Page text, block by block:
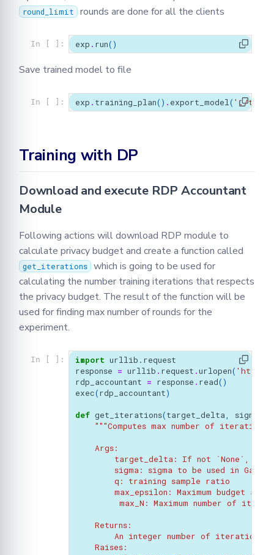
round_limit rounds are done for all the clients
In [ ]: exp . run()
Save trained model to file
In [ ]: exp . training_plan() . export_model( './
Training with DP
Download and execute RDP Accountant
Module
Following actions will download RDP module to
calculate privacy budget and create a function called
get_iterations which is going to be used for
calculating the number training iterations that respects
the privacy budget. The result of the function will be
used for finding max number of rounds for the
experiment.
In [ ]: import urllib.request
response = urllib . request .urlopen( 'https://
rdp_accountant = response . read()
exec(rdp_accountant)
def get_iterations(target_delta, sigma
"""Computes max number of iterations
    Args:
target_delta: If not `None`,
sigma: sigma to be used in
        q: training sample ratio
max_epsilon: Maximum budget
max_N: Maximum number of
    Returns:
An integer number of iterations,
    Raises: